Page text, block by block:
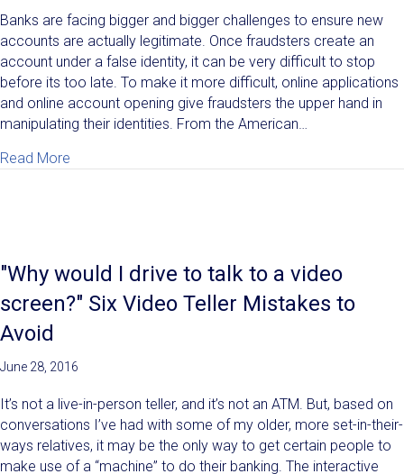
Banks are facing bigger and bigger challenges to ensure new
accounts are actually legitimate. Once fraudsters create an
account under a false identity, it can be very difficult to stop
before its too late. To make it more difficult, online applications
and online account opening give fraudsters the upper hand in
manipulating their identities. From the American…
Read More
"Why would I drive to talk to a video
screen?" Six Video Teller Mistakes to
Avoid
June 28, 2016
It’s not a live-in-person teller, and it’s not an ATM. But, based on
conversations I’ve had with some of my older, more set-in-their-
ways relatives, it may be the only way to get certain people to
make use of a “machine” to do their banking. The interactive